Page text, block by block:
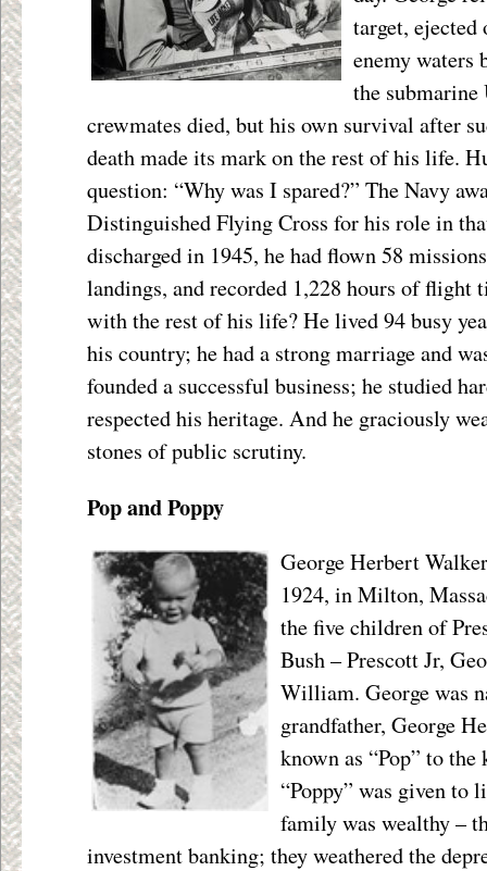
target, ejected
enemy waters
the
crewmates died, but his own survival after
death made its mark on the rest of his life.
question: “Why was I spared?” The Navy
Distinguished Flying Cross for his role in
discharged in 1945, he had flown 58
landings, and recorded 1,228 hours of flight
with the rest of his life? He lived 94 busy
his country; he had a strong marriage and
founded a successful business; he studied
respected his heritage. And he graciously
stones of public scrutiny.
Pop and Poppy
George Herbert
1924, in Milton,
the five children of
Bush – Prescott Jr,
William. George was
grandfather, George
known as “Pop” to
“Poppy” was given to
family was wealthy –
investment banking; they weathered the